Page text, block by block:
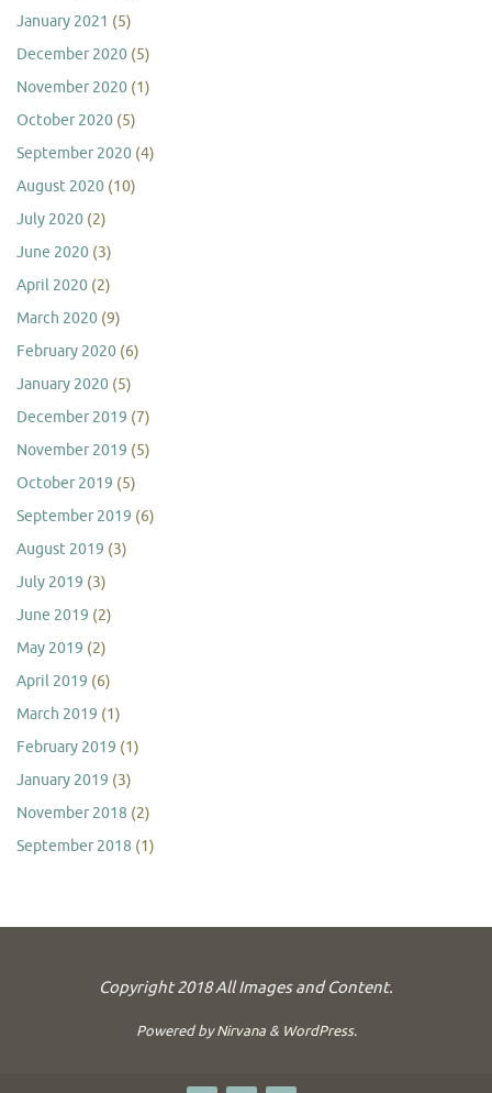
January 2021 (5)
December 2020 (5)
November 2020 (1)
October 2020 (5)
September 2020 (4)
August 2020 (10)
July 2020 (2)
June 2020 (3)
April 2020 (2)
March 2020 (9)
February 2020 (6)
January 2020 (5)
December 2019 (7)
November 2019 (5)
October 2019 (5)
September 2019 (6)
August 2019 (3)
July 2019 (3)
June 2019 (2)
May 2019 (2)
April 2019 (6)
March 2019 (1)
February 2019 (1)
January 2019 (3)
November 2018 (2)
September 2018 (1)
Copyright 2018 All Images and Content.
Powered byNirvana& WordPress.